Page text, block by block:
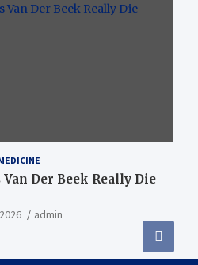
Van Der Beek Really Die
admin